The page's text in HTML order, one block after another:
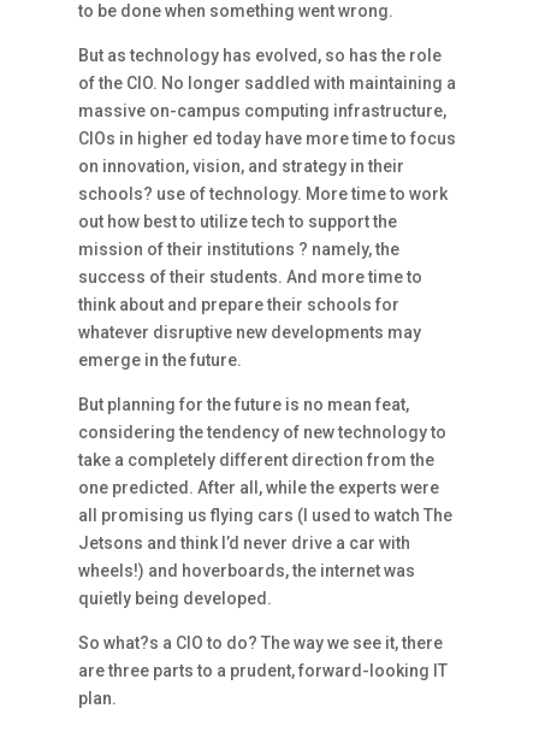
to be done when something went wrong.
But as technology has evolved, so has the role
of the CIO. No longer saddled with maintaining a
massive on-campus computing infrastructure,
CIOs in higher ed today have more time to focus
on innovation, vision, and strategy in their
schools? use of technology. More time to work
out how best to utilize tech to support the
mission of their institutions ? namely, the
success of their students. And more time to
think about and prepare their schools for
whatever disruptive new developments may
emerge in the future.
But planning for the future is no mean feat,
considering the tendency of new technology to
take a completely different direction from the
one predicted. After all, while the experts were
all promising us flying cars (I used to watch The
Jetsons and think I’d never drive a car with
wheels!) and hoverboards, the internet was
quietly being developed.
So what?s a CIO to do? The way we see it, there
are three parts to a prudent, forward-looking IT
plan.